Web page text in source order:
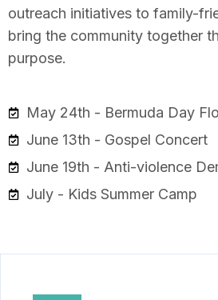
outreach initiatives to family-
bring the community together
purpose.
May 24th - Bermuda Day
June 13th - Gospel Concert
June 19th - Anti-violence
July - Kids Summer Camp